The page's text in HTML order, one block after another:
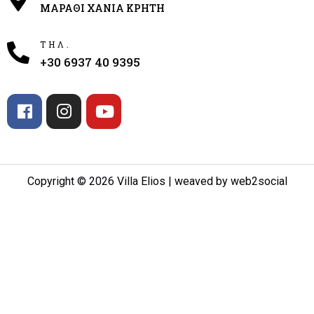
ΜΑΡΑΘΙ ΧΑΝΙΑ ΚΡΗΤΗ
ΤΗΛ.
+30 6937 40 9395
Copyright © 2026 Villa Elios | weaved by web2social